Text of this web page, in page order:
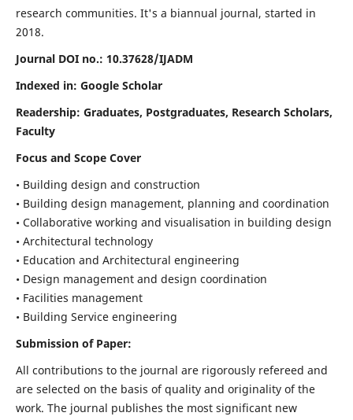
research communities. It's a biannual journal, started in
2018.
Journal DOI no.: 10.37628/IJADM
Indexed in: Google Scholar
Readership: Graduates, Postgraduates, Research Scholars,
Faculty
Focus and Scope Cover
• Building design and construction
• Building design management, planning and coordination
• Collaborative working and visualisation in building design
• Architectural technology
• Education and Architectural engineering
• Design management and design coordination
• Facilities management
• Building Service engineering
Submission of Paper:
All contributions to the journal are rigorously refereed and
are selected on the basis of quality and originality of the
work. The journal publishes the most significant new